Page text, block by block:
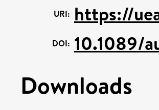
URI: https://
DOI: 10.1089/
Downloads